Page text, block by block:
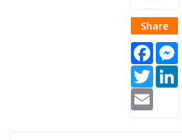
Share
Twitter